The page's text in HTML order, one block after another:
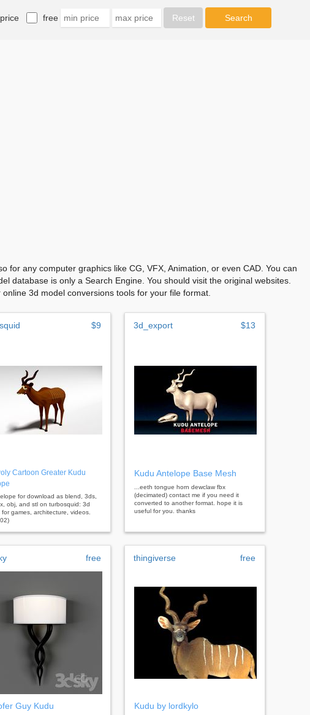
free
any computer graphics like CG, VFX, Animation, or even CAD. You can
database is only a Search Engine. You should visit the original websites.
3d model conversions tools for your file format.
$9
Cartoon Greater Kudu
for download as blend, 3ds,
obj, and stl on turbosquid: 3d
for games, architecture, videos.
3d_export $13
Kudu Antelope Base Mesh
...eeth tongue horn dewclaw fbx
(decimated) contact me if you need it
converted to another format. hope it is
useful for you. thanks
free
Guy Kudu
thingiverse free
Kudu by lordkylo